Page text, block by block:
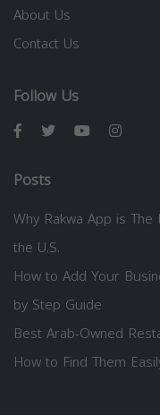
About Us
Contact Us
Follow Us
Posts
Why Rakwa App is
the U.S.
How to Add Your
by Step Guide
Best Arab-Owned
How to Find Them